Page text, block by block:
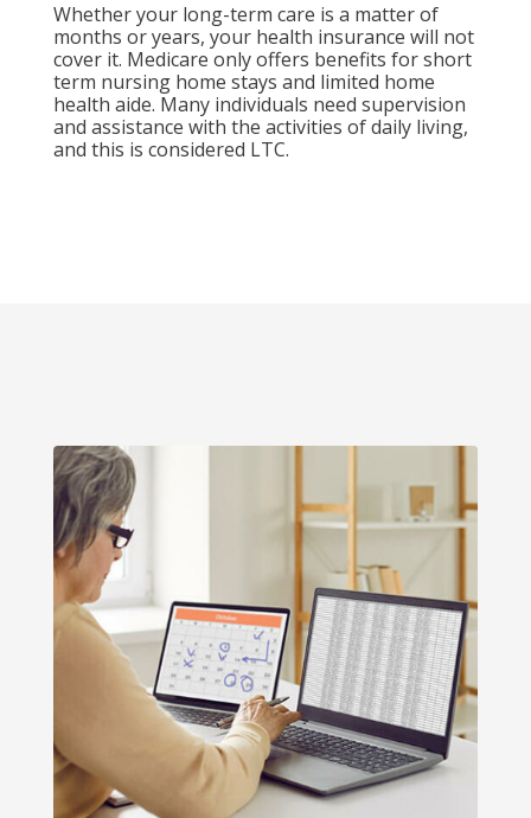
Whether your long-term care is a matter of
months or years, your health insurance will not
cover it. Medicare only offers benefits for short
term nursing home stays and limited home
health aide. Many individuals need supervision
and assistance with the activities of daily living,
and this is considered LTC.